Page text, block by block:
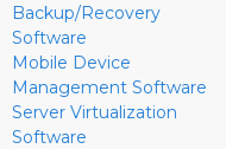
Backup/Recovery
Software
Mobile Device
Management Software
Server Virtualization
Software